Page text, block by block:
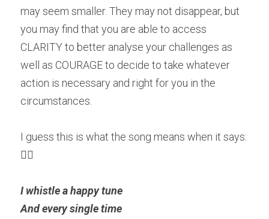
may seem smaller. They may not disappear, but
you may find that you are able to access
CLARITY to better analyse your challenges as
well as COURAGE to decide to take whatever
action is necessary and right for you in the
circumstances.
I guess this is what the song means when it says:
👇🏽
I whistle a happy tune
And every single time